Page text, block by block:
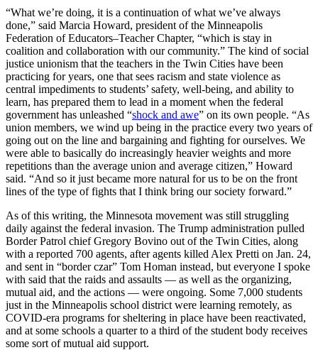
“What we’re doing, it is a continuation of what we’ve always
done,” said Marcia Howard, president of the Minneapolis
Federation of Educators–Teacher Chapter, “which is stay in
coalition and collaboration with our community.” The kind of social
justice unionism that the teachers in the Twin Cities have been
practicing for years, one that sees racism and state violence as
central impediments to students’ safety, well-being, and ability to
learn, has prepared them to lead in a moment when the federal
government has unleashed “shock and awe” on its own people. “As
union members, we wind up being in the practice every two years of
going out on the line and bargaining and fighting for ourselves. We
were able to basically do increasingly heavier weights and more
repetitions than the average union and average citizen,” Howard
said. “And so it just became more natural for us to be on the front
lines of the type of fights that I think bring our society forward.”
As of this writing, the Minnesota movement was still struggling
daily against the federal invasion. The Trump administration pulled
Border Patrol chief Gregory Bovino out of the Twin Cities, along
with a reported 700 agents, after agents killed Alex Pretti on Jan. 24,
and sent in “border czar” Tom Homan instead, but everyone I spoke
with said that the raids and assaults — as well as the organizing,
mutual aid, and the actions — were ongoing. Some 7,000 students
just in the Minneapolis school district were learning remotely, as
COVID-era programs for sheltering in place have been reactivated,
and at some schools a quarter to a third of the student body receives
some sort of mutual aid support.